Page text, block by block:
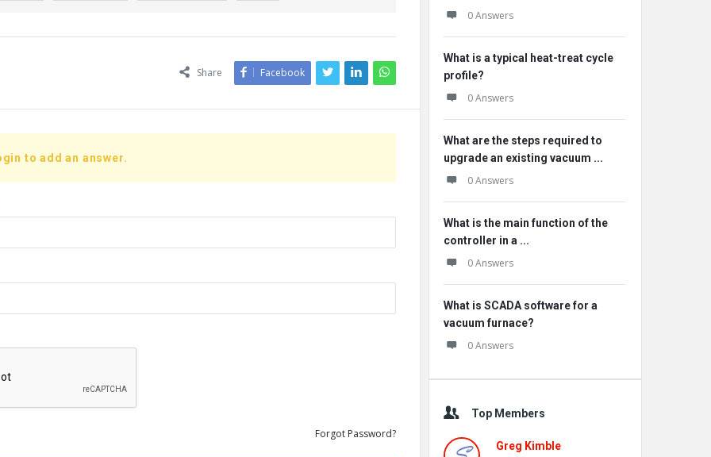
Share Facebook
to add an answer.
Forgot Password?
0 Answers
What is a typical heat-treat cycle
profile?
0 Answers
What are the steps required to
upgrade an existing vacuum ...
0 Answers
What is the main function of the
controller in a ...
0 Answers
What is SCADA software for a
vacuum furnace?
0 Answers
Top Members
Greg Kimble